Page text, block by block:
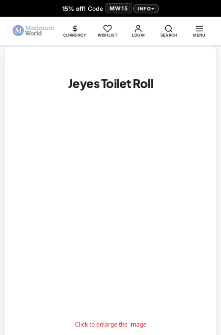
15% off! Code MW15 INFO
LOGIN
CURRENCY WISHLIST SEARCH MENU
Jeyes Toilet Roll